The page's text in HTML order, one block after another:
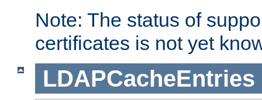
Note: The status of
certificates is not yet
LDAPCacheEntries